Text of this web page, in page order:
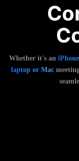
Whether it's an
laptop or Mac